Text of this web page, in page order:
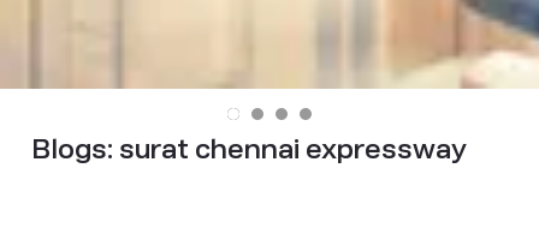
Blogs: surat chennai expressway